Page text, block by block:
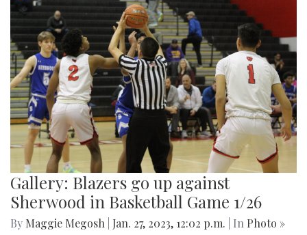
Gallery: Blazers go up against
Sherwood in Basketball Game 1/26
By Maggie Megosh Jan. 27, 2023, 12:02 p.m. | In Photo »